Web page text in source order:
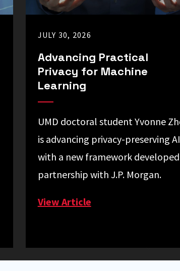
JULY 30, 2026
Advancing Practical
Privacy for Machine
Learning
UMD doctoral student Yvonne
is advancing privacy-preserving AI
with a new framework
partnership with J.P. Morgan.
View Article